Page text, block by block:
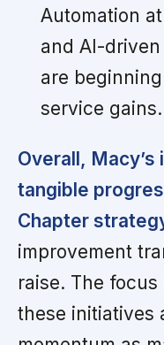
Automation
and AI-
are
service gains.
Overall,
tangible
Chapter
improvement
raise. The
these initiatives